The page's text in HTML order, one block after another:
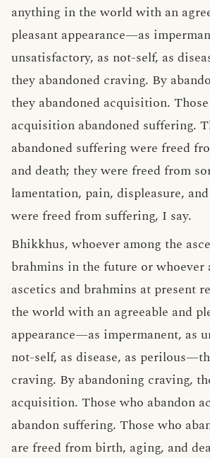
anything in the world with an
pleasant appearance—as
unsatisfactory, as not-self, as
they abandoned craving. By
they abandoned acquisition.
acquisition abandoned suffering.
abandoned suffering were freed
and death; they were freed from
lamentation, pain, displeasure,
were freed from suffering, I say.
Bhikkhus, whoever among the
brahmins in the future or whoever
ascetics and brahmins at present
the world with an agreeable and
appearance—as impermanent, as
not-self, as disease, as
craving. By abandoning craving,
acquisition. Those who abandon
abandon suffering. Those who
are freed from birth, aging, and